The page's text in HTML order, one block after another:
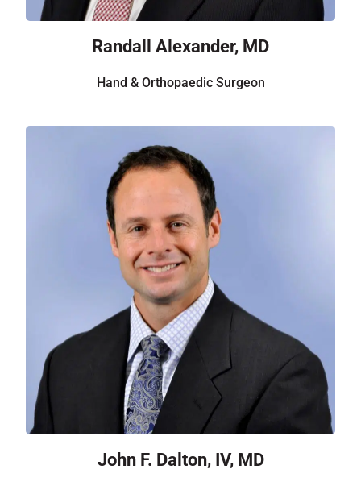
Randall Alexander, MD
Hand & Orthopaedic Surgeon
John F. Dalton, IV, MD